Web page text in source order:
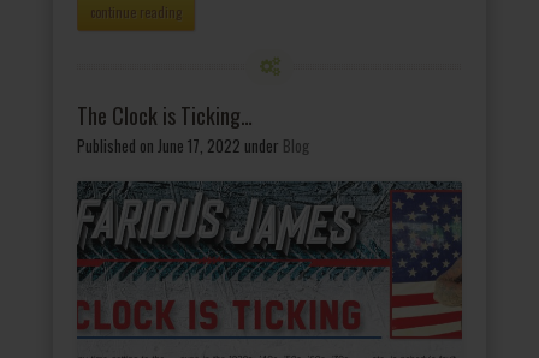
continue reading
The Clock is Ticking…
Published on June 17, 2022 under Blog